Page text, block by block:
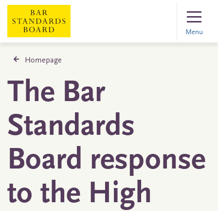
Menu
Homepage
The Bar
Standards
Board response
to the High